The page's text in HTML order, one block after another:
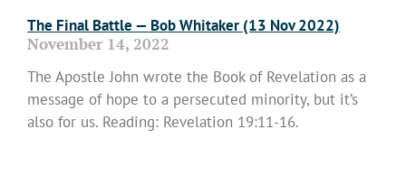
The Final Battle — Bob Whitaker (13 Nov 2022)
November 14, 2022
The Apostle John wrote the Book of Revelation as a
message of hope to a persecuted minority, but it’s
also for us. Reading: Revelation 19:11-16.